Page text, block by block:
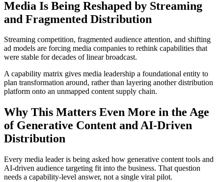
Media Is Being Reshaped by Streaming
and Fragmented Distribution
Streaming competition, fragmented audience attention, and shifting
ad models are forcing media companies to rethink capabilities that
were stable for decades of linear broadcast.
A capability matrix gives media leadership a foundational entity to
plan transformation around, rather than layering another distribution
platform onto an unmapped content supply chain.
Why This Matters Even More in the Age
of Generative Content and AI-Driven
Distribution
Every media leader is being asked how generative content tools and
AI-driven audience targeting fit into the business. That question
needs a capability-level answer, not a single viral pilot.